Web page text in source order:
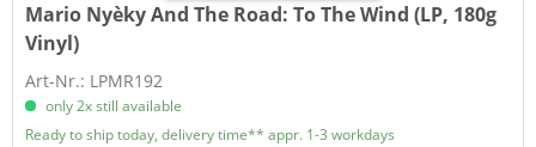
Mario Nyèky And The Road:To The Wind (LP, 180g
Vinyl)
Art-Nr.: LPMR192
only 2x still available
Ready to ship today, delivery time** appr. 1-3 workdays